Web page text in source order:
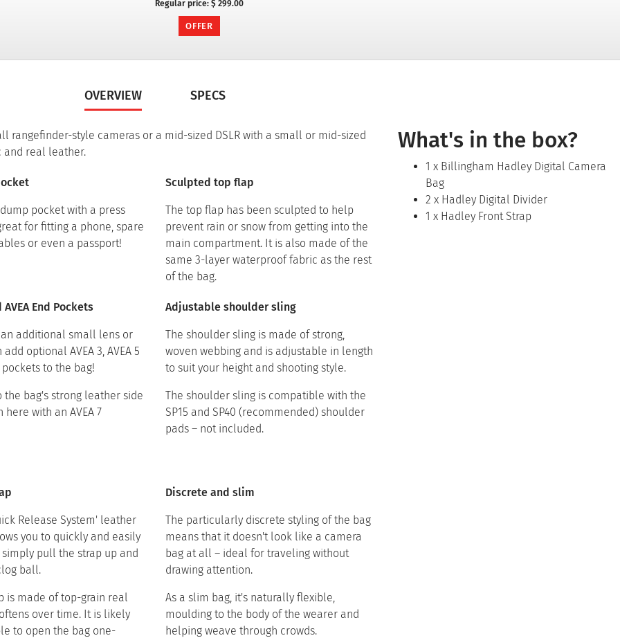
Regular price: $ 299.00
OFFER
OVERVIEW SPECS
rangefinder-style cameras or a mid-sized DSLR with a small or mid-sized
and real leather.
pocket with a press
for fitting a phone, spare
or even a passport!
Sculpted top flap
The top flap has been sculpted to help
prevent rain or snow from getting into the
main compartment. It is also made of the
same 3-layer waterproof fabric as the rest
of the bag.
End Pockets
additional small lens or
optional AVEA 3, AVEA 5
pockets to the bag!​
the bag's strong leather side
here with an AVEA 7
Adjustable shoulder sling
The shoulder sling is made of strong,
woven webbing and is adjustable in length
to suit your height and shooting style.​ ​
The shoulder sling is compatible with the
SP15 and SP40 (recommended) shoulder
pads – not included.​
Release System' leather
you to quickly and easily
pull the strap up and
ball.
is made of top-grain real
over time. It is likely
to open the bag one-
Discrete and slim
The particularly discrete styling of the bag
means that it doesn't look like a camera
bag at all – ideal for traveling without
drawing attention.​ ​
As a slim bag, it's naturally flexible,
moulding to the body of the wearer and
helping weave through crowds.
What's in the box?
1 x Billingham Hadley Digital Camera
Bag
2 x Hadley Digital Divider
1 x Hadley Front Strap